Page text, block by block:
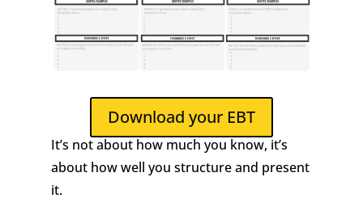
Download your EBT
It’s not about how much you know, it’s
about how well you structure and present
it.